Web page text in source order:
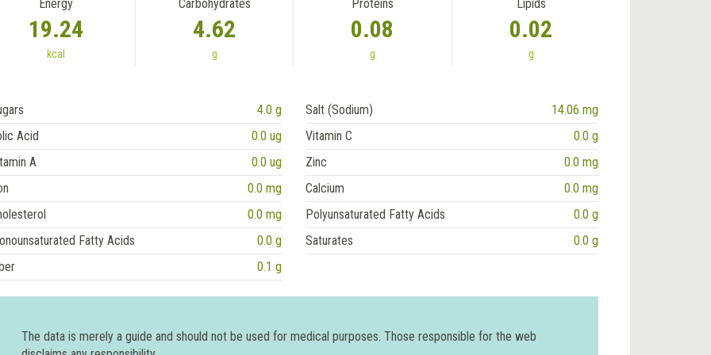
Energy
19.24
kcal
Carbohydrates
4.62
g
Proteins
0.08
g
Lipids
0.02
g
4.0 g Salt (Sodium)
14.06 mg
Acid
0.0 ug Vitamin C
0.0 g
A
0.0 ug Zinc
0.0 mg
0.0 mg Calcium
0.0 mg
0.0 mg Polyunsaturated Fatty Acids
0.0 g
Fatty Acids
0.0 g Saturates
0.0 g
0.1 g
The data is merely a guide and should not be used for medical purposes. Those responsible for the web